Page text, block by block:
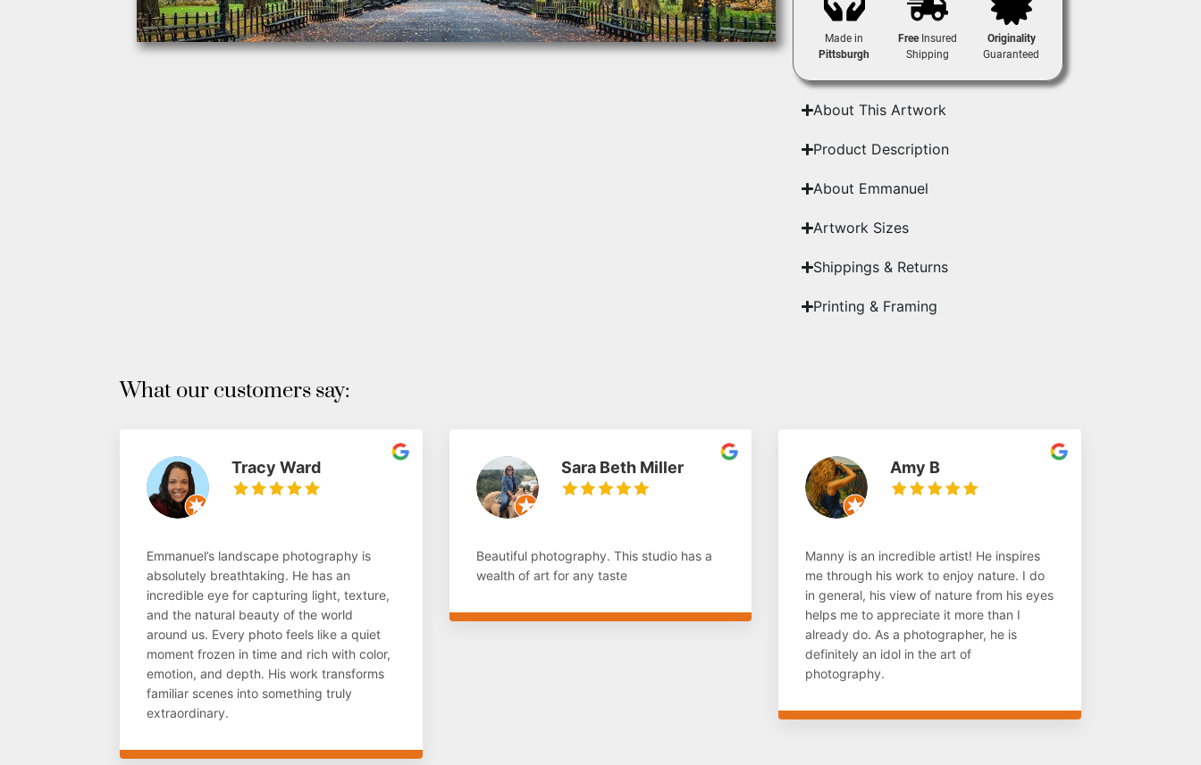
Made in
Pittsburgh
FreeInsured
Shipping
Originality
Guaranteed
About This Artwork
Product Description
About Emmanuel
Artwork Sizes
Shippings & Returns
Printing & Framing
What our customers say:
Tracy Ward
Emmanuel’s landscape photography is
absolutely breathtaking. He has an
incredible eye for capturing light, texture,
and the natural beauty of the world
around us. Every photo feels like a quiet
moment frozen in time and rich with color,
emotion, and depth. His work transforms
familiar scenes into something truly
extraordinary.
Sara Beth Miller
Beautiful photography. This studio has a
wealth of art for any taste
Amy B
Manny is an incredible artist! He inspires
me through his work to enjoy nature. I do
in general, his view of nature from his eyes
helps me to appreciate it more than I
already do. As a photographer, he is
definitely an idol in the art of
photography.